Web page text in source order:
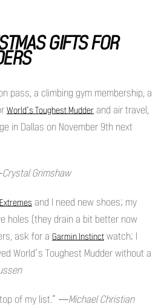
GIFTS FOR
pass, a climbing gym membership, a
World’s Toughest Mudder and air travel,
in Dallas on November 9th next
Grimshaw
and I need new shoes; my
holes (they drain a bit better now
ask for a Garmin Instinct watch; I
World’s Toughest Mudder without a
of my list.” —Michael Christian